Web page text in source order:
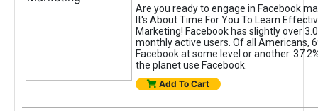
Are you ready to engage in Facebook
It's About Time For You To Learn
Marketing! Facebook has slightly over
monthly active users. Of all Americans,
Facebook at some level or another.
the planet use Facebook.
Add To Cart